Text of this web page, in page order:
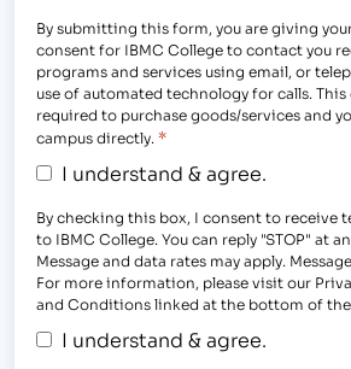
By submitting this form, you are giving
consent for IBMC College to contact you
programs and services using email, or
use of automated technology for calls.
required to purchase goods/services and
campus directly. *
I understand & agree.
By checking this box, I consent to receive
to IBMC College. You can reply "STOP" at
Message and data rates may apply.
For more information, please visit our
and Conditions linked at the bottom of the
I understand & agree.